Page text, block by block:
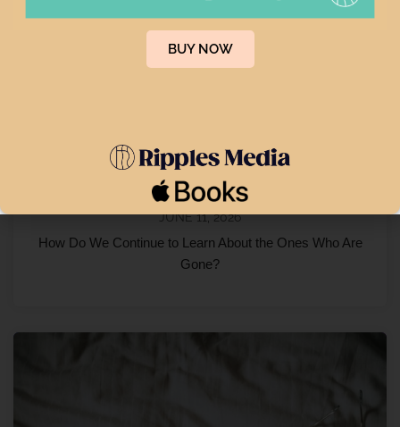
JUNE 11, 2026
How Do We Continue to Learn About the Ones Who Are
Gone?
BUY NOW